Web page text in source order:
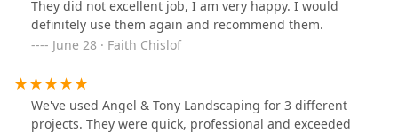
They did not excellent job, I am very happy. I would
definitely use them again and recommend them.
June 28 · Faith Chislof
We've used Angel & Tony Landscaping for 3 different
projects. They were quick, professional and exceeded